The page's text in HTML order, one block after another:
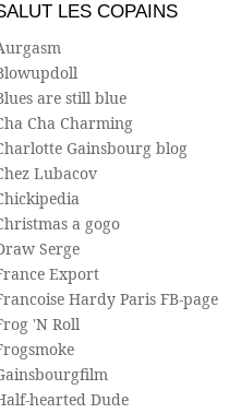
LES COPAINS
are still blue
Cha Charming
Gainsbourg blog
Lubacov
a gogo
Serge
Export
Hardy Paris FB-page
'N Roll
hearted Dude